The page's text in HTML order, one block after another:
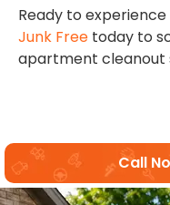
Ready to
Junk Free today to
apartment cleanout
Call